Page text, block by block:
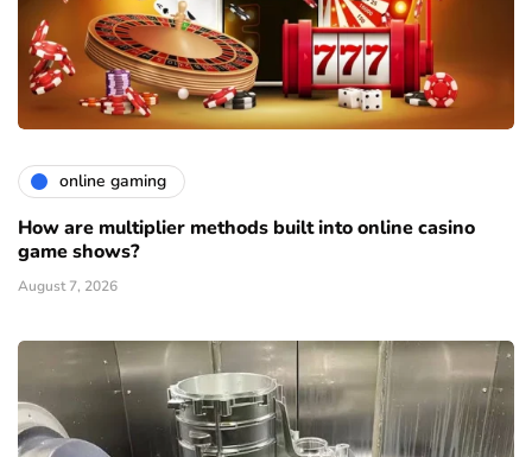
online gaming
How are multiplier methods built into online casino
game shows?
August 7, 2026